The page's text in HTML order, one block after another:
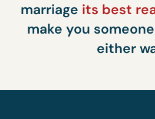
marriage its best
make you
either